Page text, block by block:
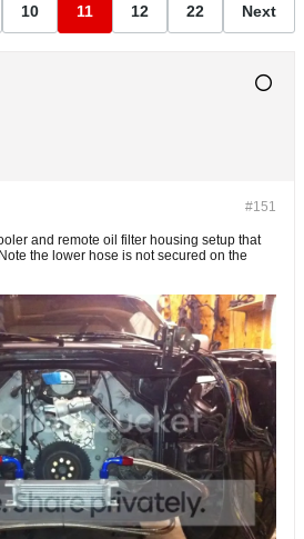
10 11 12 22 Next
#151
and remote oil filter housing setup that
the lower hose is not secured on the